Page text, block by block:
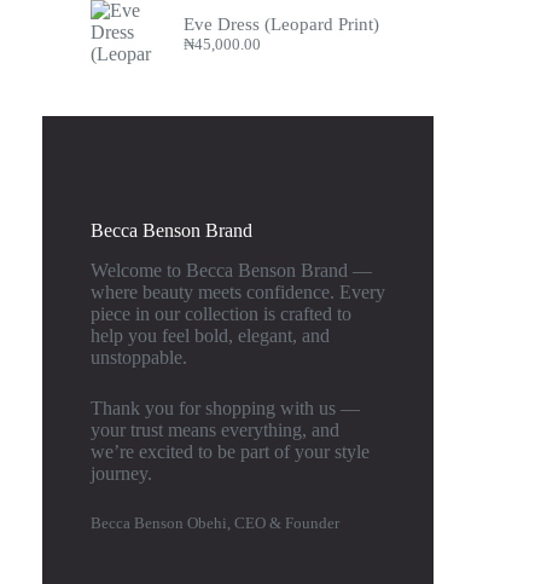
Eve Dress (Leopard Print)
₦45,000.00
Becca Benson Brand
Welcome to Becca Benson Brand —
where beauty meets confidence. Every
piece in our collection is crafted to
help you feel bold, elegant, and
unstoppable.
Thank you for shopping with us —
your trust means everything, and
we’re excited to be part of your style
journey.
Becca Benson Obehi, CEO & Founder